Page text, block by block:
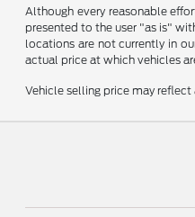
Although every reasonable
presented to the user "as is"
locations are not currently in
actual price at which vehicles
Vehicle selling price may